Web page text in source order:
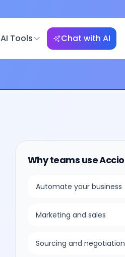
AI Tools Chat with AI
Why teams useAccio
Automate your business
Marketing and sales
Sourcing and negotiation